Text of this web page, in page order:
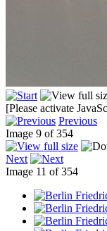
[Please activate
Previous
Image 9 of 354
Next
Image 11 of 354